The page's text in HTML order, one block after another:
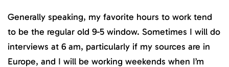
Generally speaking, my favorite hours to work tend
to be the regular old 9-5 window. Sometimes I will do
interviews at 6 am, particularly if my sources are in
Europe, and I will be working weekends when I’m